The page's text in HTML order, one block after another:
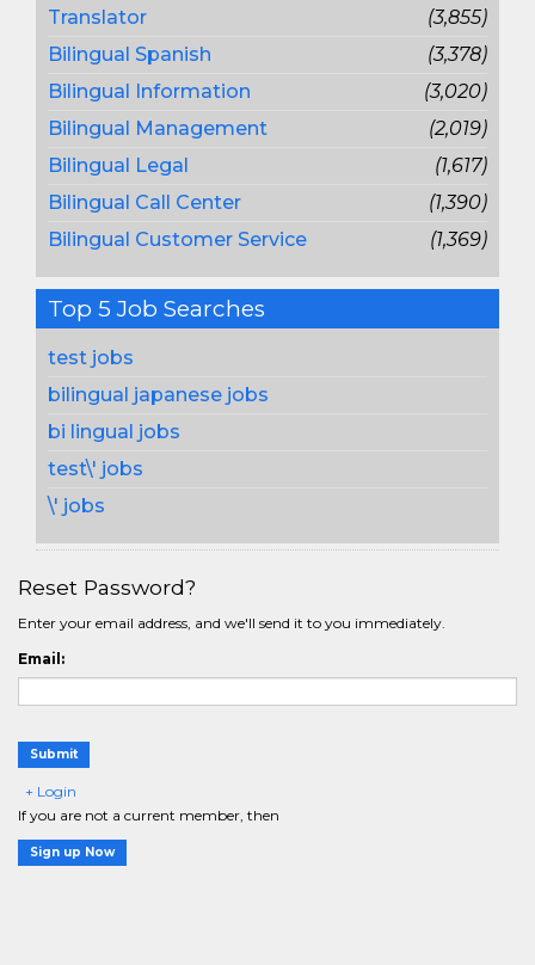
Translator
(3,855)
Bilingual Spanish
(3,378)
Bilingual Information
(3,020)
Bilingual Management
(2,019)
Bilingual Legal
(1,617)
Bilingual Call Center
(1,390)
Bilingual Customer Service
(1,369)
Top 5 Job Searches
test jobs
bilingual japanese jobs
bi lingual jobs
test\' jobs
\' jobs
Reset Password?
Enter your email address, and we'll send it to you immediately.
Email:
Submit
+ Login
If you are not a current member, then
Sign up Now